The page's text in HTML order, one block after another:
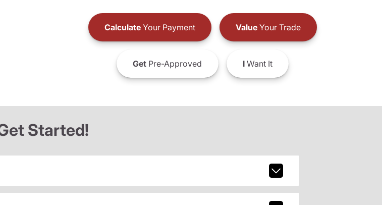
CalculateYour Payment ValueYour Trade
GetPre-Approved IWant It
Started!